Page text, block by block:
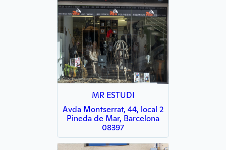
MR ESTUDI
Avda Montserrat, 44, local 2
Pineda de Mar, Barcelona
08397